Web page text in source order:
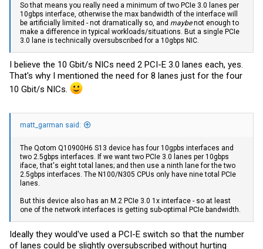
So that means you really need a minimum of two PCIe 3.0 lanes per
10gbps interface, otherwise the max bandwidth of the interface will
be artificially limited - not dramatically so, and maybenot enough to
make a difference in typical workloads/situations. But a single PCIe
3.0 lane is technically oversubscribed for a 10gbps NIC.
I believe the 10 Gbit/s NICs need 2 PCI-E 3.0 lanes each, yes.
That's why I mentioned the need for 8 lanes just for the four
10 Gbit/s NICs.
matt_garman said:
The Qotom Q10900H6 S13 device has four 10gpbs interfaces and
two 2.5gbps interfaces. If we want two PCIe 3.0 lanes per 10gbps
iface, that's eight total lanes; and then use a ninth lane for the two
2.5gbps interfaces. The N100/N305 CPUs only have nine total PCIe
lanes.
But this device also has an M.2 PCIe 3.0 1x interface - so at least
one of the network interfaces is getting sub-optimal PCIe bandwidth.
Ideally they would've used a PCI-E switch so that the number
of lanes could be slightly oversubscribed without hurting